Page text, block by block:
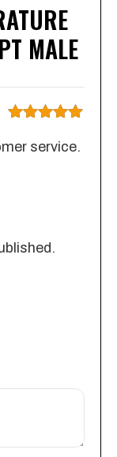
MALE
of 5service.